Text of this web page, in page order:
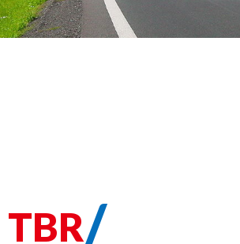
TBR/